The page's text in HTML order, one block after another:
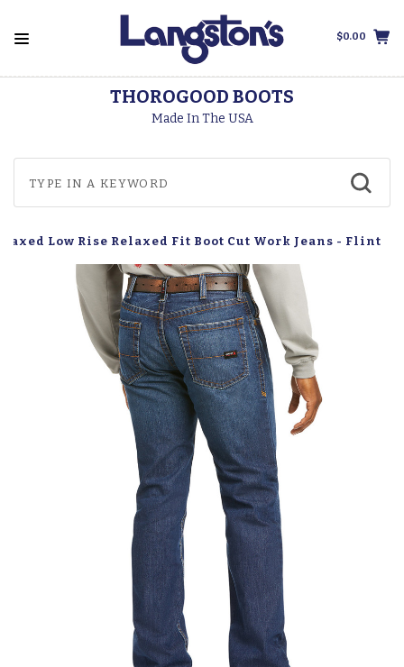
$0.00
THOROGOOD BOOTS
Made In The USA
Low Rise Relaxed Fit Boot Cut Work Jeans - Flint